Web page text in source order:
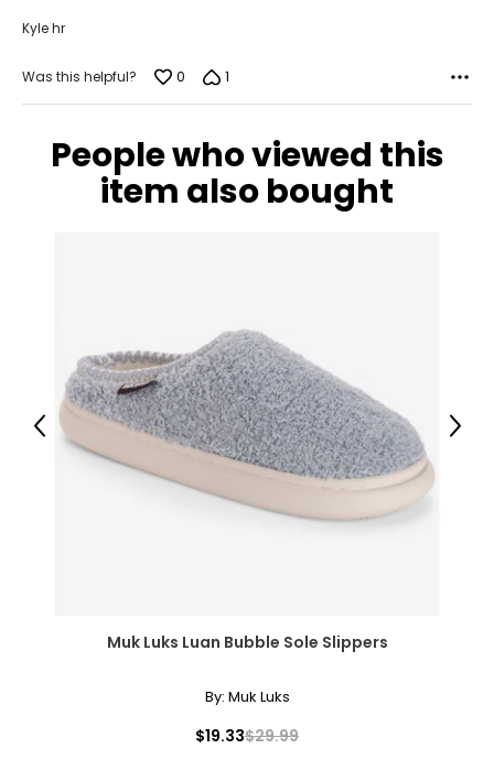
Kyle hr
Was this helpful? 0 1
People who viewed this
item also bought
Muk Luks Luan Bubble Sole Slippers
By: Muk Luks
$19.33$29.99
Previous Next